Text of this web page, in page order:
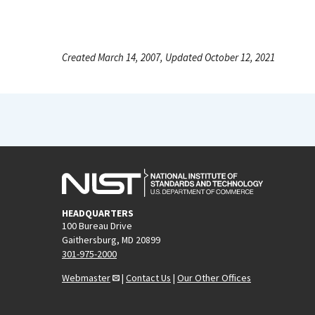
Created March 14, 2007, Updated October 12, 2021
HEADQUARTERS
100 Bureau Drive
Gaithersburg, MD 20899
301-975-2000
Webmaster
| Contact Us | Our Other Offices